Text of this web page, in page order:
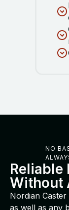
NO
Reliable
Without
Nordian
as well as any